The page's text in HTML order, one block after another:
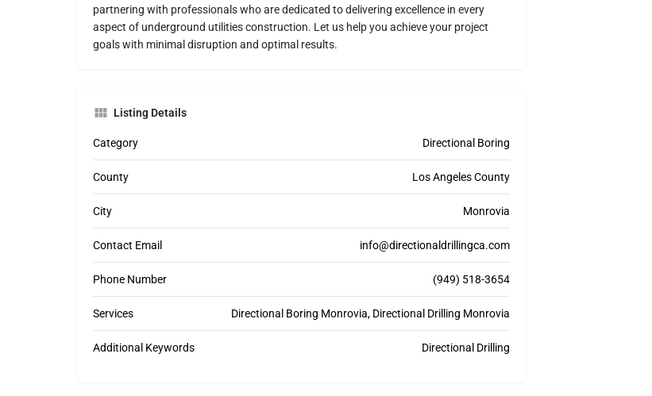
partnering with professionals who are dedicated to delivering excellence in every
aspect of underground utilities construction. Let us help you achieve your project
goals with minimal disruption and optimal results.
Listing Details
Category Directional Boring
County Los Angeles County
City Monrovia
Contact Email info@directionaldrillingca.com
Phone Number (949) 518-3654
Services Directional Boring Monrovia, Directional Drilling Monrovia
Additional Keywords Directional Drilling